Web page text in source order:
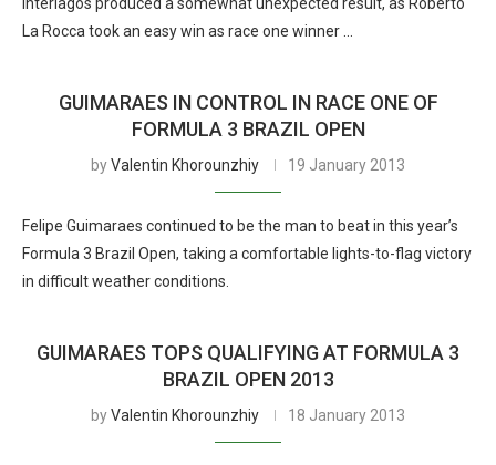
La Rocca took an easy win as race one winner …
GUIMARAES IN CONTROL IN RACE ONE OF
FORMULA 3 BRAZIL OPEN
byValentin Khorounzhiy 19 January 2013
Felipe Guimaraes continued to be the man to beat in this year’s
Formula 3 Brazil Open, taking a comfortable lights-to-flag victory
in difficult weather conditions.
GUIMARAES TOPS QUALIFYING AT FORMULA 3
BRAZIL OPEN 2013
byValentin Khorounzhiy 18 January 2013